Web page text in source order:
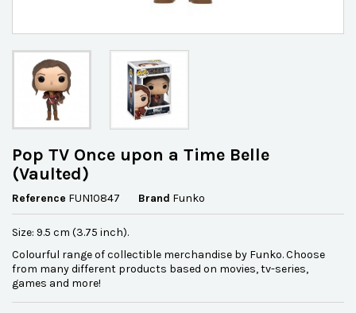
Pop TV Once upon a Time Belle
(Vaulted)
Reference FUN10847 Brand Funko
Size: 9.5 cm (3.75 inch).
Colourful range of collectible merchandise by Funko. Choose
from many different products based on movies, tv-series,
games and more!